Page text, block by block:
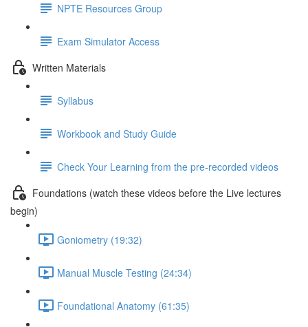
NPTE Resources Group
Exam Simulator Access
Written Materials
Syllabus
Workbook and Study Guide
Check Your Learning from the pre-recorded videos
Foundations (watch these videos before the Live lectures
begin)
Goniometry (19:32)
Manual Muscle Testing (24:34)
Foundational Anatomy (61:35)